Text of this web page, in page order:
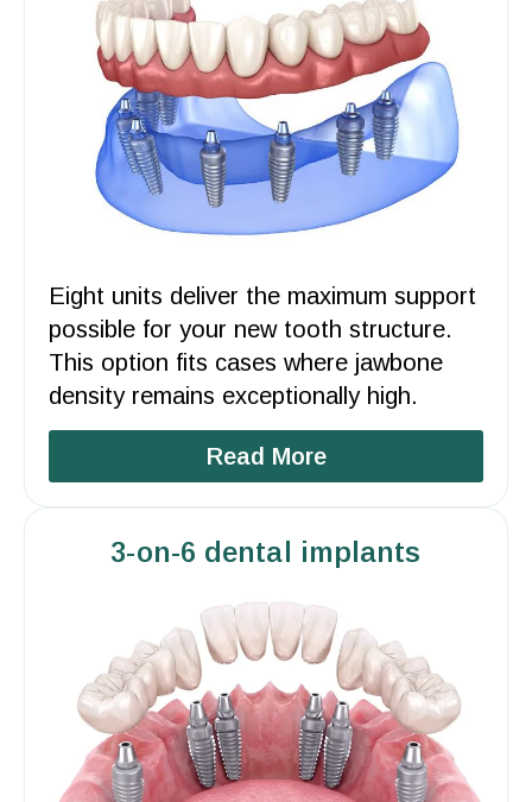
Eight units deliver the maximum support
possible for your new tooth structure.
This option fits cases where jawbone
density remains exceptionally high.
Read More
3-on-6 dental implants